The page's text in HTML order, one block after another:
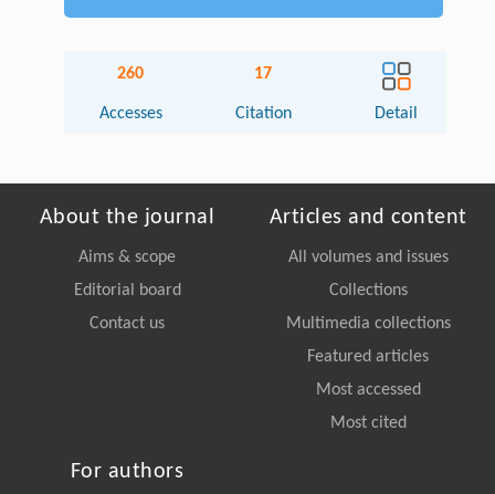
260
Accesses
17
Citation Detail
About the journal
Aims & scope
Editorial board
Contact us
Articles and content
All volumes and issues
Collections
Multimedia collections
Featured articles
Most accessed
Most cited
For authors